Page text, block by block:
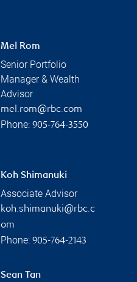
Mel Rom
Senior Portfolio
Manager & Wealth
Advisor
mel.rom@rbc.com
Phone: 905-764-3550
Koh Shimanuki
Associate Advisor
koh.shimanuki@rbc.c
om
Phone: 905-764-2143
Sean Tan